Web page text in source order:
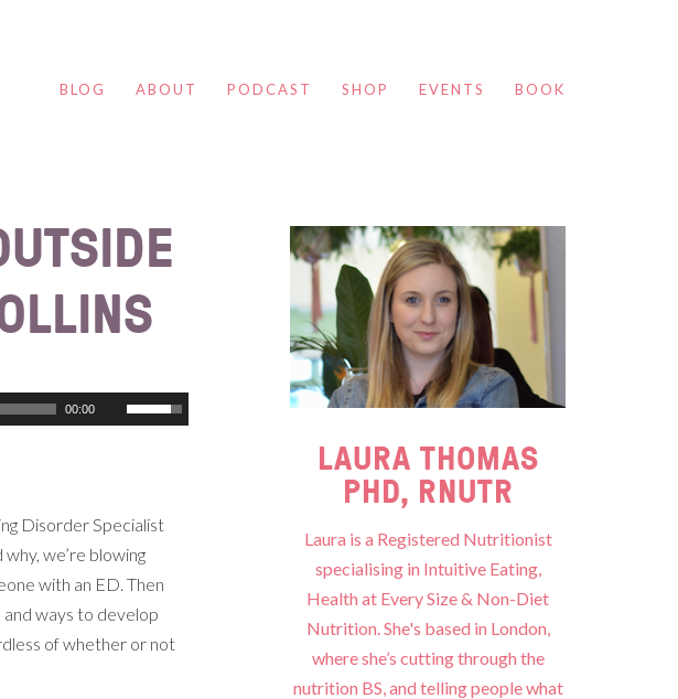
BLOG ABOUT PODCAST SHOP EVENTS BOOK
00:00
Disorder Specialist
we’re blowing
with an ED. Then
and ways to develop
of whether or not
LAURA THOMAS
PHD, RNUTR
Laura is a Registered Nutritionist
specialising in Intuitive Eating,
Health at Every Size & Non-Diet
Nutrition. She's based in London,
where she’s cutting through the
nutrition BS, and telling people what